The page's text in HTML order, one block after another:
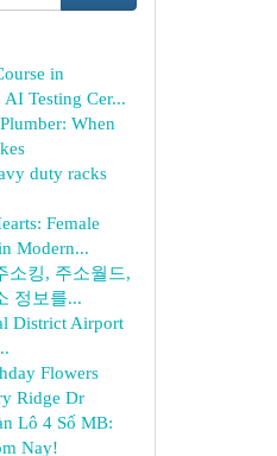
in
AI Testing Cer...
When
duty racks
Female
Modern...
소킹, 주소월드,
정보를...
District Airport
Flowers
Ridge Dr
Lô 4 Số MB:
Nay!